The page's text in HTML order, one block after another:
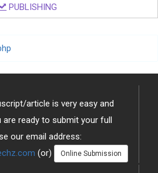
PUBLISHING
article is very easy and
ready to submit your full
our email address:
(or) Online Submission